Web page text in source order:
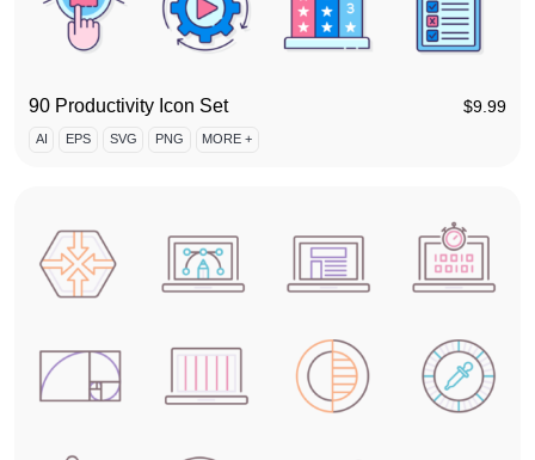
90 Productivity Icon Set $9.99
AI EPS SVG PNG MORE +